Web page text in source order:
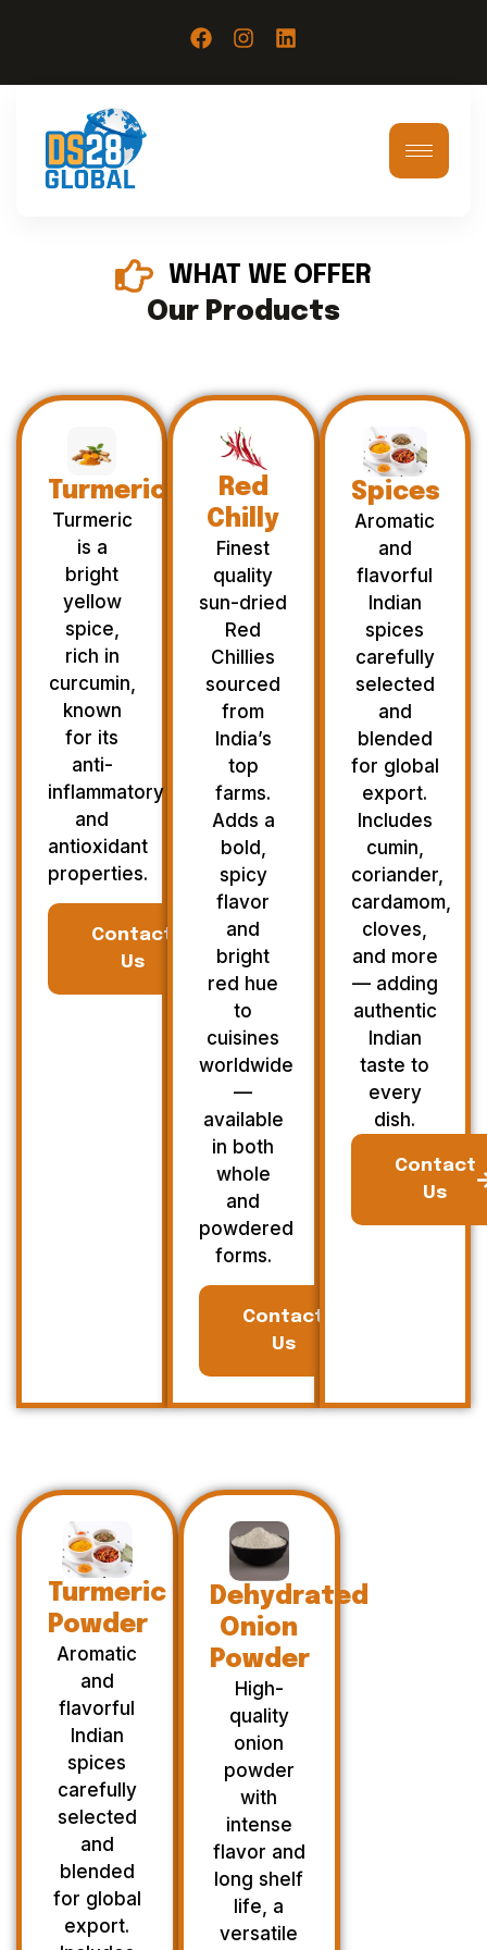
WHAT WE OFFER
Our Products
Turmeric
Turmeric
is a
bright
yellow
spice,
rich in
curcumin,
known
for its
anti-
inflammatory
and
antioxidant
properties.
Contact
Us
Red
Chilly
Finest
quality
sun-dried
Red
Chillies
sourced
from
India’s
top
farms.
Adds a
bold,
spicy
flavor
and
bright
red hue
to
cuisines
worldwide
—
available
in both
whole
and
powdered
forms.
Contact
Us
Spices
Aromatic
and
flavorful
Indian
spices
carefully
selected
and
blended
for global
export.
Includes
cumin,
coriander,
cardamom,
cloves,
and more
— adding
authentic
Indian
taste to
every
dish.
Contact
Us
Turmeric
Powder
Aromatic
and
flavorful
Indian
spices
carefully
selected
and
blended
for global
export.
Dehydrated
Onion
Powder
High-
quality
onion
powder
with
intense
flavor and
long shelf
life, a
versatile